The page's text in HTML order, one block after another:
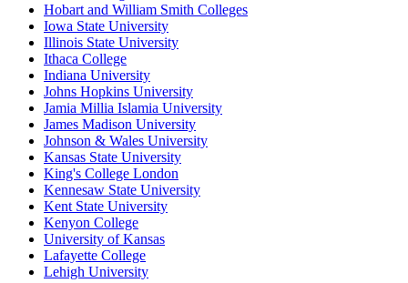
Hobart and William Smith Colleges
Iowa State University
Illinois State University
Ithaca College
Indiana University
Johns Hopkins University
Jamia Millia Islamia University
James Madison University
Johnson & Wales University
Kansas State University
King's College London
Kennesaw State University
Kent State University
Kenyon College
University of Kansas
Lafayette College
Lehigh University